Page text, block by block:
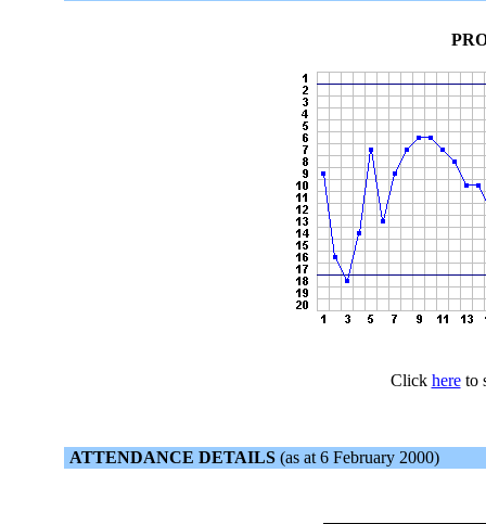
Click hereto
ATTENDANCE DETAILS (as at 6 February 2000)